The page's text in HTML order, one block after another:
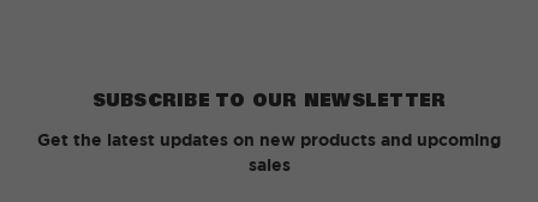
SUBSCRIBE TO OUR NEWSLETTER
Get the latest updates on new products and upcoming
sales